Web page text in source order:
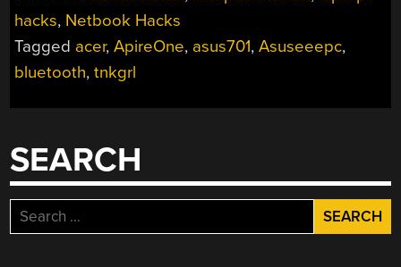
hacks, Netbook Hacks
Tagged acer,ApireOne, asus701,Asuseeepc,
bluetooth,tnkgrl
SEARCH
Search
for: